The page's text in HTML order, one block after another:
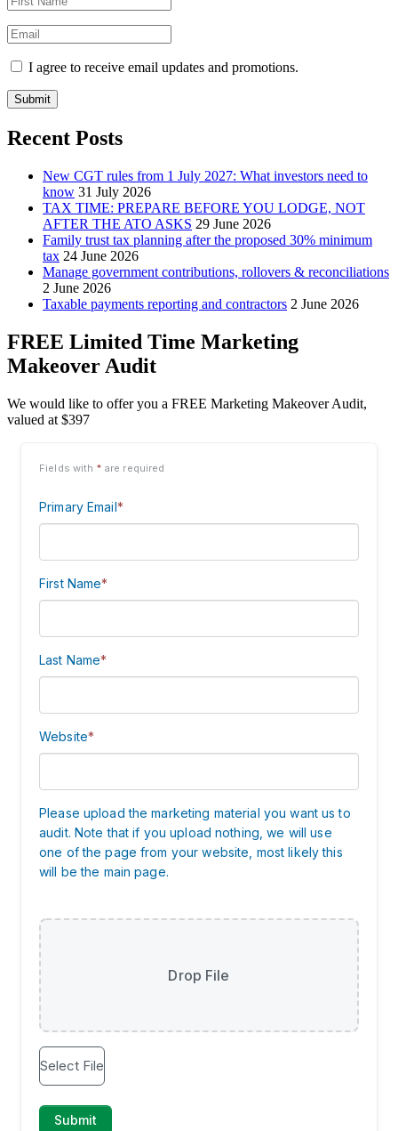
I agree to receive email updates and promotions.
Submit
Recent Posts
New CGT rules from 1 July 2027: What investors need to
know 31 July 2026
TAX TIME: PREPARE BEFORE YOU LODGE, NOT
AFTER THE ATO ASKS 29 June 2026
Family trust tax planning after the proposed 30% minimum
tax 24 June 2026
Manage government contributions, rollovers & reconciliations
2 June 2026
Taxable payments reporting and contractors 2 June 2026
FREE Limited Time Marketing
Makeover Audit
We would like to offer you a FREE Marketing Makeover Audit,
valued at $397